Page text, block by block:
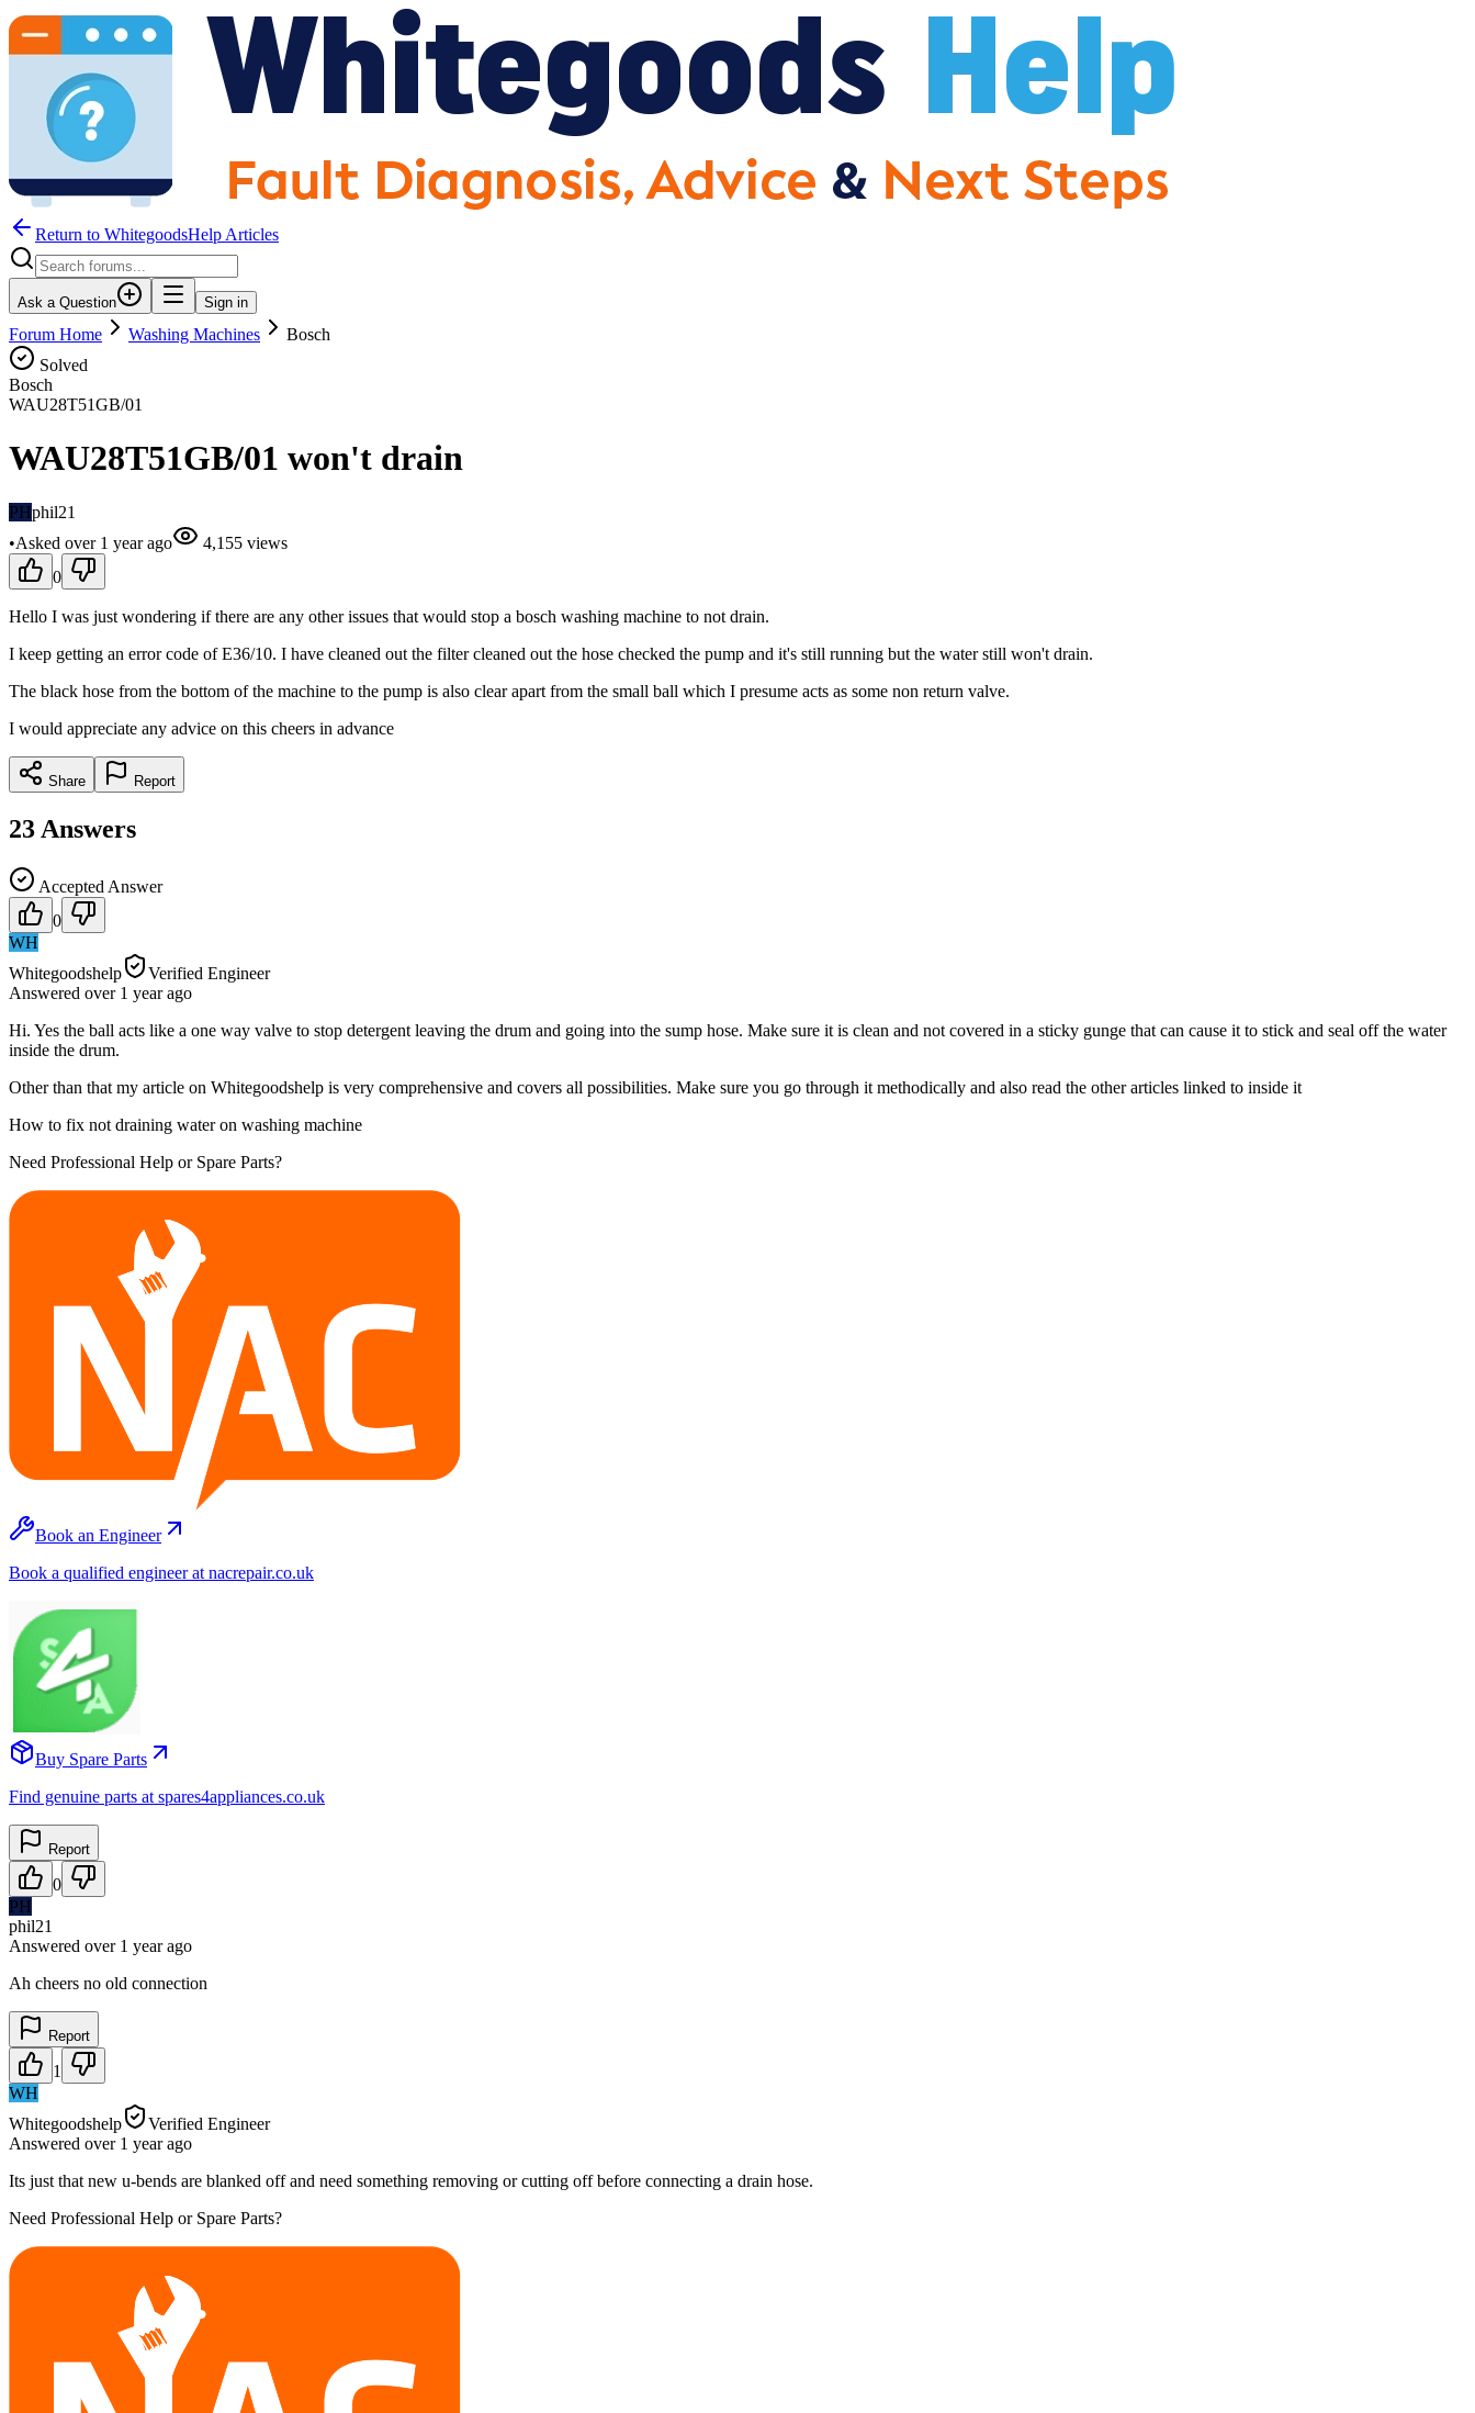
Return to WhitegoodsHelp Articles
Ask a Question Sign in
Forum Home Washing Machines
Bosch
Solved
Bosch
WAU28T51GB/01
WAU28T51GB/01 won't drain
PHphil21
•Asked over 1 yearago 4,155 views
0
Hello I was just wondering if there are any other issues that would stop a bosch washing machine to not drain.
I keep getting an error code of E36/10. I have cleaned out the filter cleaned out the hose checked the pump and it's still running but the water still won't drain.
The black hose from the bottom of the machine to the pump is also clear apart from the small ball which I presume acts as some non return valve.
I would appreciate any advice on this cheers in advance
Share Report
23 Answers
Accepted Answer
0
WH
Whitegoodshelp
Verified Engineer
Answered over 1 yearago
Hi. Yes the ball acts like a one way valve to stop detergent leaving the drum and going into the sump hose. Make sure it is clean and not covered in a sticky gunge that can cause it to stick and seal off the water
inside the drum.
Other than that my article on Whitegoodshelp is very comprehensive and covers all possibilities. Make sure you go through it methodically and also read the other articles linked to inside it
How to fix not draining water on washing machine
Need Professional Help or Spare Parts?
Book an Engineer
Book a qualified engineer at nacrepair.co.uk
Buy Spare Parts
Find genuine parts at spares4appliances.co.uk
Report
0
PH
phil21
Answered over 1 yearago
Ah cheers no old connection
Report
1
WH
Whitegoodshelp
Verified Engineer
Answered over 1 yearago
Its just that new u-bends are blanked off and need something removing or cutting off before connecting a drain hose.
Need Professional Help or Spare Parts?